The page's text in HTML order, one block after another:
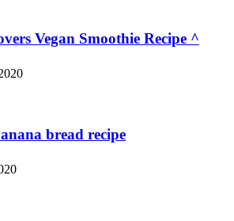
Vegan Smoothie Recipe ^
bread recipe